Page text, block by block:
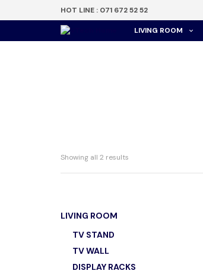
HOT LINE : 071 672 52 52
LIVING ROOM
Showing all 2 results
LIVING ROOM
TV STAND
TV WALL
DISPLAY RACKS